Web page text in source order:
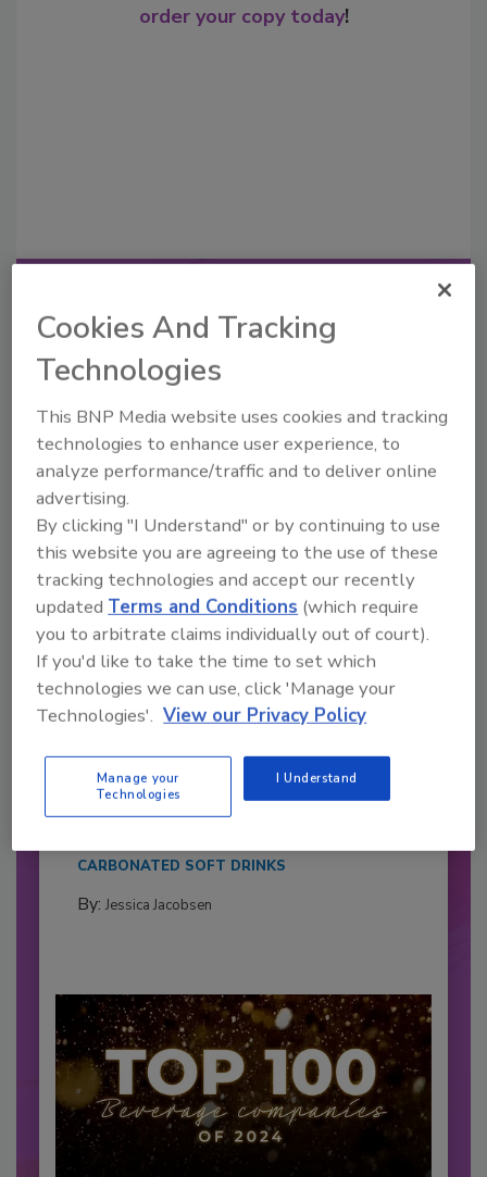
order your copy today!
Recommended Content
to unlock your recommendations.
Already have an account? Sign In
2026 Bottler of the Year: Gillette
Pepsi Companies
Cozy holiday flicks and rom-com movies tend to
CARBONATED SOFT DRINKS
By: Jessica Jacobsen
Cookies And Tracking
Technologies
This BNP Media website uses cookies and tracking
technologies to enhance user experience, to
analyze performance/traffic and to deliver online
advertising.
By clicking "I Understand" or by continuing to use
this website you are agreeing to the use of these
tracking technologies and accept our recently
updatedTerms and Conditions (which require
you to arbitrate claims individually out of court).
If you'd like to take the time to set which
technologies we can use, click 'Manage your
Technologies'. View our Privacy Policy
Manage your
Technologies
I Understand